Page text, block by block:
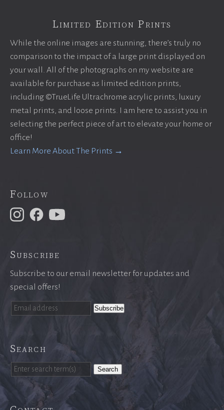
Limited Edition Prints
While the online images are stunning, there’s truly no
comparison to the impact of a large print displayed on
your wall. All of the photographs on my website are
available for purchase as limited edition prints,
including ©TrueLife Ultrachrome acrylic prints, luxury
metal prints, and loose prints. I am here to assist you in
selecting the perfect piece of art to elevate your home or
office!
Learn More About The Prints →
Follow
Subscribe
Subscribe to our email newsletter for updates and
special offers!
Search
Search